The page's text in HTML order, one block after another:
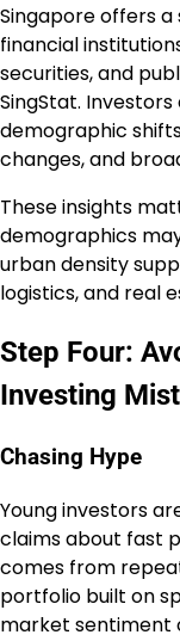
Singapore offers a
financial
securities, and
SingStat.
demographic
changes, and
These insights
demographics
urban density
logistics, and real
Step Four:
Investing
Chasing Hype
Young investors
claims about fast
comes from
portfolio built on
market sentiment